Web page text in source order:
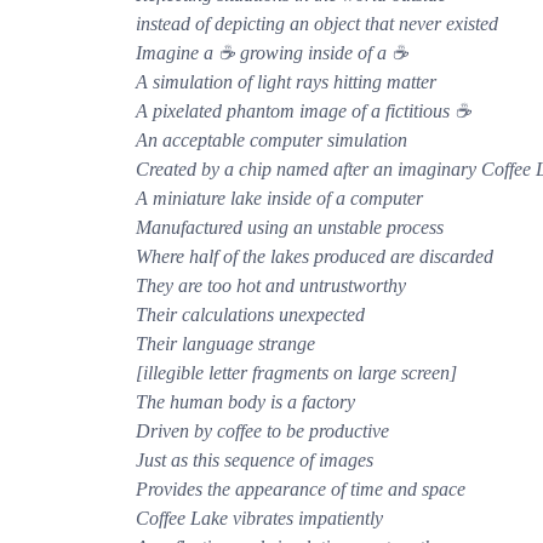
instead of depicting an object that never existed
Imagine a ☕ growing inside of a ☕
A simulation of light rays hitting matter
A pixelated phantom image of a fictitious ☕
An acceptable computer simulation
Created by a chip named after an imaginary Coffee
A miniature lake inside of a computer
Manufactured using an unstable process
Where half of the lakes produced are discarded
They are too hot and untrustworthy
Their calculations unexpected
Their language strange
[illegible letter fragments on large screen]
The human body is a factory
Driven by coffee to be productive
Just as this sequence of images
Provides the appearance of time and space
Coffee Lake vibrates impatiently